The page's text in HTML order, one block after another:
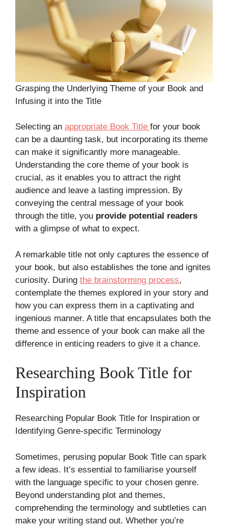
Grasping the Underlying Theme of your Book and
Infusing it into the Title
Selecting an appropriate Book Title for your book
can be a daunting task, but incorporating its theme
can make it significantly more manageable.
Understanding the core theme of your book is
crucial, as it enables you to attract the right
audience and leave a lasting impression. By
conveying the central message of your book
through the title, you provide potential readers
with a glimpse of what to expect.
A remarkable title not only captures the essence of
your book, but also establishes the tone and ignites
curiosity. During the brainstorming process,
contemplate the themes explored in your story and
how you can express them in a captivating and
ingenious manner. A title that encapsulates both the
theme and essence of your book can make all the
difference in enticing readers to give it a chance.
Researching Book Title for
Inspiration
Researching Popular Book Title for Inspiration or
Identifying Genre-specific Terminology
Sometimes, perusing popular Book Title can spark
a few ideas. It’s essential to familiarise yourself
with the language specific to your chosen genre.
Beyond understanding plot and themes,
comprehending the terminology and subtleties can
make your writing stand out. Whether you’re